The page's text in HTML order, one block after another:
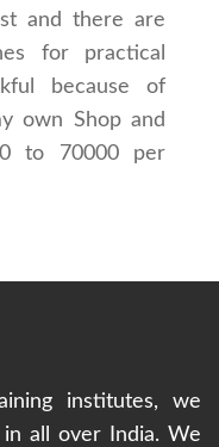
and there are
for practical
because of
own Shop and
to 70000 per
institutes, we
all over India. We